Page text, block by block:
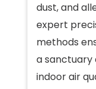
dust, and
expert
methods
a sanctuary
indoor air